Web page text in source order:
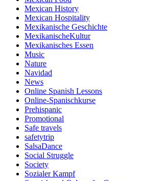
Mexican History
Mexican Hospitality
Mexikanische Geschichte
MexikanischeKultur
Mexikanisches Essen
Music
Nature
Navidad
News
Online Spanish Lessons
Online-Spanischkurse
Prehispanic
Promotional
Safe travels
safetytrip
SalsaDance
Social Struggle
Society
Sozialer Kampf